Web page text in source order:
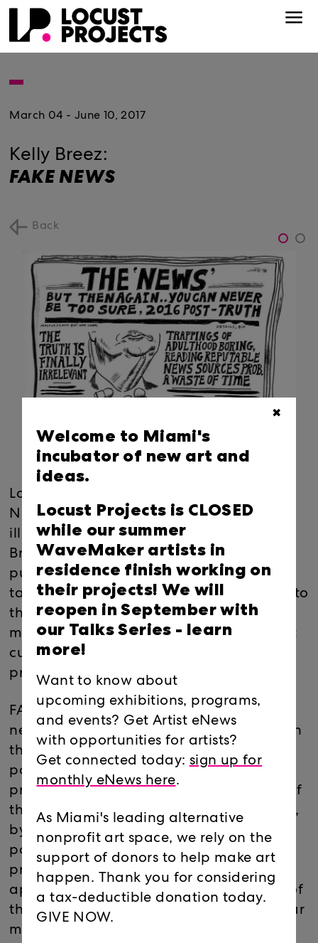
March 04 - June 10, 2017
Kelly Breez:
FAKE NEWS
Back
Locust Projects is pleased to present FAKE
NEWS, a new installation of resin-coated
illustrations by Miami-based artist Kelly
Breez. Drawing from the look of serial
publications, including newspapers and
tabloid magazines, FAKE NEWS responds to
the sensational headlines, media
manipulation and climate of mistrust that
culminated around the 2016 U.S.
presidential elections.
FAKE NEWS provokes the uncertainty of
news reporting in the post-Trump era. With
the dark humor and biting criticism of
political cartooning, Breez’ illustrations
propagate the scandal and melodrama of
the current political moment. In headlines,
bylines and caricatures of pundits,
politicians and figures from the current
presidential administration, the artist
approaches political reality as a theater of
the absurd. In appropriating these popular
modes of media distribution, Breez
Welcome to Miami's
incubator of new art and
ideas.
Locust Projects is CLOSED
while our summer
WaveMaker artists in
residence finish working on
their projects! We will
reopen in September with
our Talks Series - learn
more!
Want to know about
upcoming exhibitions, programs,
and events? Get Artist eNews
with opportunities for artists?
Get connected today:sign up for
monthly eNews here.
As Miami's leading alternative
nonprofit art space, we rely on the
support of donors to help make art
happen. Thank you for considering
a tax-deductible donation today.
GIVE NOW.
✖